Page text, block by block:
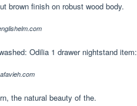
brown finish on robust wood body.
Odilia 1 drawer nightstand item:
the natural beauty of the.